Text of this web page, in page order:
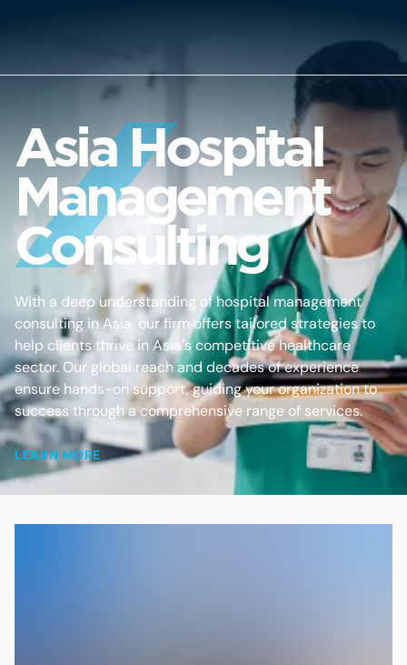
Asia Hospital
Management
Consulting
With a deep understanding of hospital management
consulting in Asia, our firm offers tailored strategies to
help clients thrive in Asia's competitive healthcare
sector. Our global reach and decades of experience
ensure hands-on support, guiding your organization to
success through a comprehensive range of services.
LEARN MORE